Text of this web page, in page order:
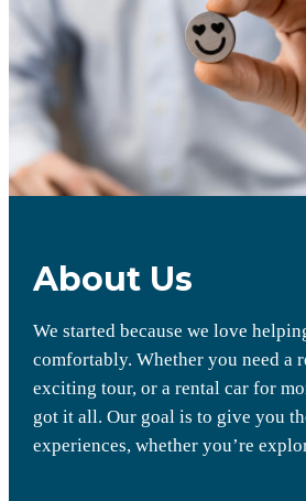
About Us
We started because we love
comfortably. Whether you need a
exciting tour, or a rental car for
got it all. Our goal is to give you
experiences, whether you’re